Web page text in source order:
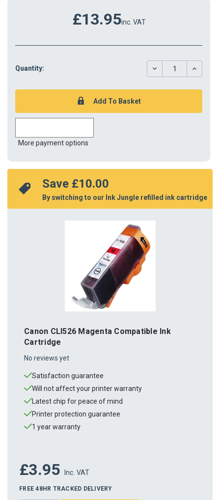
£13.95inc. VAT
Quantity:
DECREASE
QUANTITY:
More payment options
Save £10.00
By switching to our Ink Jungle refilled ink cartridge
Canon CLI526 Magenta Compatible Ink
Cartridge
No reviews yet
Satisfaction guarantee
Will not affect your printer warranty
Latest chip for peace of mind
Printer protection guarantee
1 year warranty
£3.95 Inc. VAT
FREE 48HR TRACKED DELIVERY